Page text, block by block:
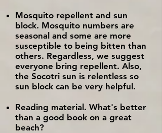
Mosquito repellent and sun
block. Mosquito numbers are
seasonal and some are more
susceptible to being bitten than
others. Regardless, we suggest
everyone bring repellent. ​ Also,
the Socotri sun is relentless so
sun block can be very helpful.
Reading material. What's better
than a good book on a great
beach?